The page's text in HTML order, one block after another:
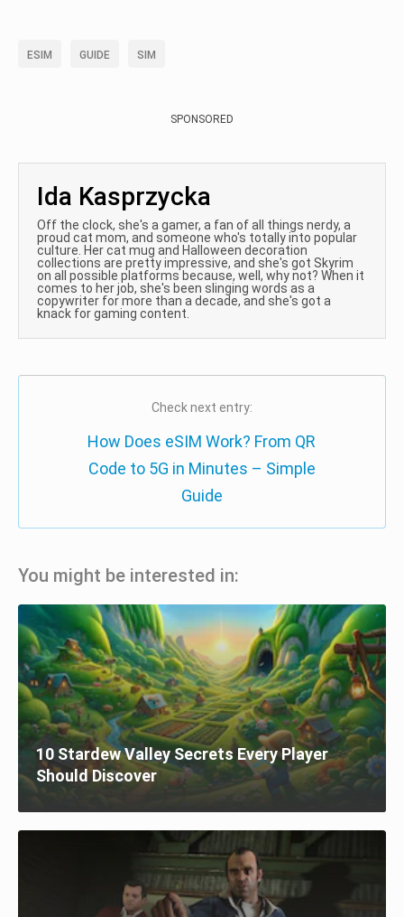
ESIM GUIDE SIM
SPONSORED
Ida Kasprzycka
Off the clock, she's a gamer, a fan of all things nerdy, a
proud cat mom, and someone who's totally into popular
culture. Her cat mug and Halloween decoration
collections are pretty impressive, and she's got Skyrim
on all possible platforms because, well, why not? When it
comes to her job, she's been slinging words as a
copywriter for more than a decade, and she's got a
knack for gaming content.
Check next entry:
How Does eSIM Work? From QR
Code to 5G in Minutes – Simple
Guide
You might be interested in:
10 Stardew Valley Secrets Every Player
Should Discover